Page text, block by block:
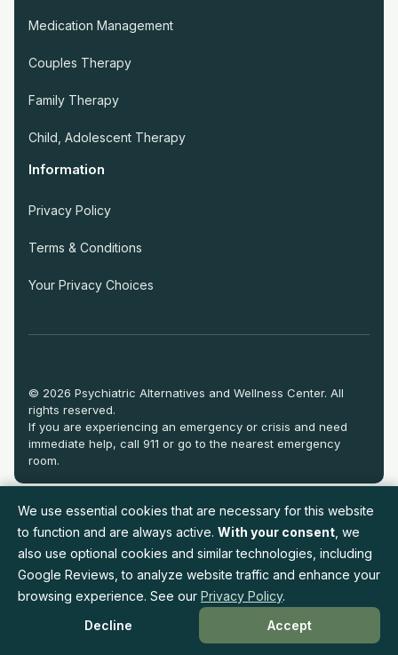
Medication Management
Couples Therapy
Family Therapy
Child, Adolescent Therapy
Information
Privacy Policy
Terms & Conditions
Your Privacy Choices
© 2026 Psychiatric Alternatives and Wellness Center. All
rights reserved.
If you are experiencing an emergency or crisis and need
immediate help, call 911 or go to the nearest emergency
room.
We use essential cookies that are necessary for this website
to function and are always active. With your consent , we
also use optional cookies and similar technologies, including
Google Reviews, to analyze website traffic and enhance your
browsing experience. See our Privacy Policy.
Decline
Accept